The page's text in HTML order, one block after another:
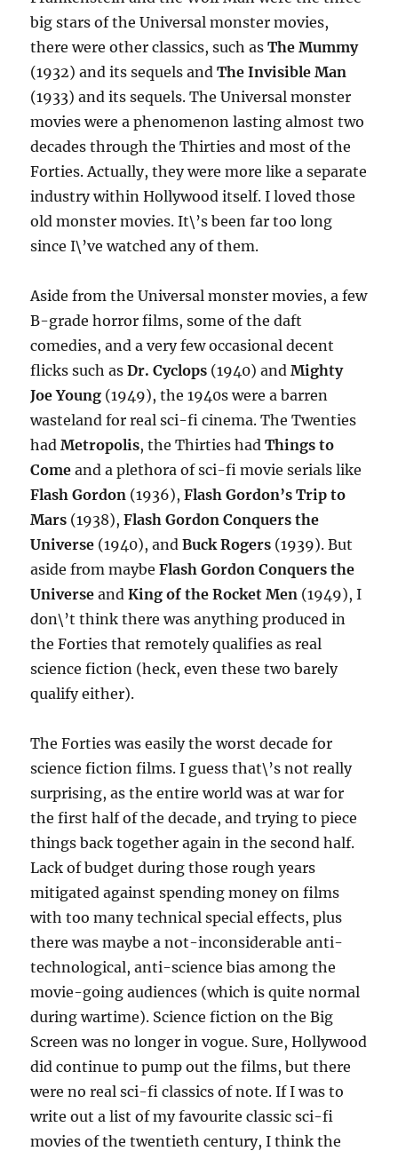
big stars of the Universal monster movies,
there were other classics, such asThe Mummy
(1932) and its sequels andThe Invisible Man
(1933) and its sequels. The Universal monster
movies were a phenomenon lasting almost two
decades through the Thirties and most of the
Forties. Actually, they were more like a separate
industry within Hollywood itself. I loved those
old monster movies. It\’s been far too long
since I\’ve watched any of them.
Aside from the Universal monster movies, a few
B-grade horror films, some of the daft
comedies, and a very few occasional decent
flicks such asDr. Cyclops (1940) andMighty
Joe Young (1949), the 1940s were a barren
wasteland for real sci-fi cinema. The Twenties
hadMetropolis, the Thirties hadThings to
Come and a plethora of sci-fi movie serials like
Flash Gordon (1936),Flash Gordon’s Trip to
Mars (1938),Flash Gordon Conquers the
Universe (1940), andBuck Rogers (1939). But
aside from maybeFlash Gordon Conquers the
Universe andKing of the Rocket Men (1949), I
don\’t think there was anything produced in
the Forties that remotely qualifies as real
science fiction (heck, even these two barely
qualify either).
The Forties was easily the worst decade for
science fiction films. I guess that\’s not really
surprising, as the entire world was at war for
the first half of the decade, and trying to piece
things back together again in the second half.
Lack of budget during those rough years
mitigated against spending money on films
with too many technical special effects, plus
there was maybe a not-inconsiderable anti-
technological, anti-science bias among the
movie-going audiences (which is quite normal
during wartime). Science fiction on the Big
Screen was no longer in vogue. Sure, Hollywood
did continue to pump out the films, but there
were no real sci-fi classics of note. If I was to
write out a list of my favourite classic sci-fi
movies of the twentieth century, I think the